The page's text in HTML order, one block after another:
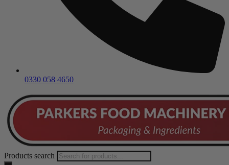
0330 058 4650
Products search